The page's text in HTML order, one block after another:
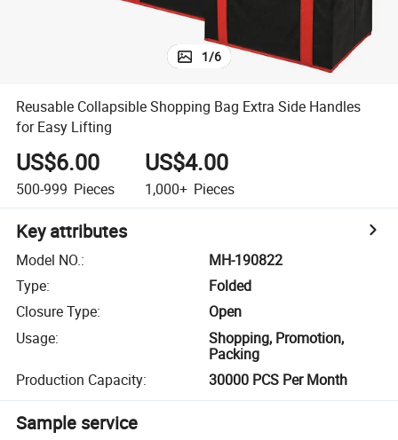
1/6
Reusable Collapsible Shopping Bag Extra Side Handles
for Easy Lifting
US$6.00
500-999 Pieces
US$4.00
1,000+ Pieces
Key attributes
Model NO.:
MH-190822
Type:
Folded
Closure Type:
Open
Usage:
Shopping, Promotion,
Packing
Production Capacity: 30000 PCS Per Month
Sample service